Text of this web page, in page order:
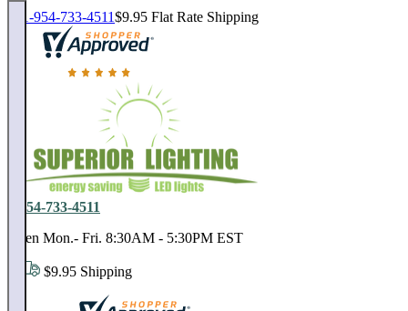
1-954-733-4511$9.95 Flat Rate Shipping
18,000 positive reviews. In business since 1978
1-954-733-4511
Open Mon.- Fri. 8:30AM - 5:30PM EST
$9.95 Shipping